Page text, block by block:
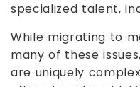
specialized talent,
While migrating to
many of these
are uniquely